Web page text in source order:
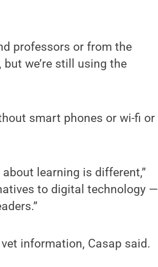
professors or from the
we’re still using the
smart phones or wi-fi or
learning is different,”
to digital technology —
information, Casap said.